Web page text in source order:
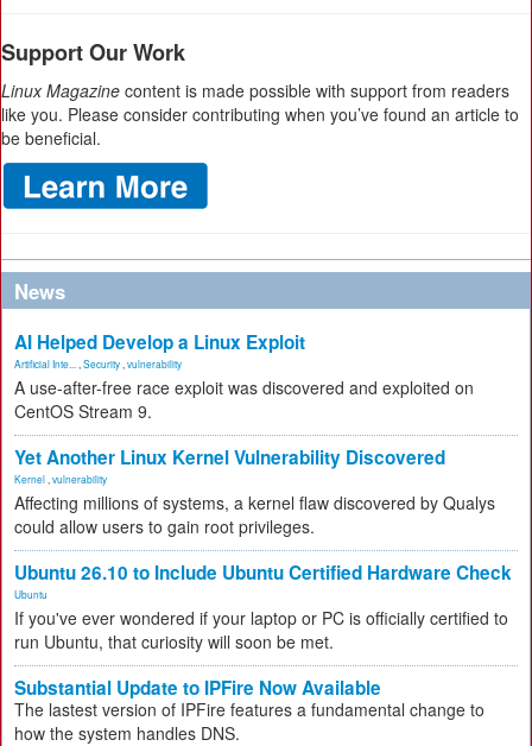
Support Our Work
Linux Magazine content is made possible with support from readers
like you. Please consider contributing when you’ve found an article to
be beneficial.
News
AI Helped Develop a Linux Exploit
Artificial Inte... Security vulnerability
A use-after-free race exploit was discovered and exploited on
CentOS Stream 9.
Yet Another Linux Kernel Vulnerability Discovered
Kernel vulnerability
Affecting millions of systems, a kernel flaw discovered by Qualys
could allow users to gain root privileges.
Ubuntu 26.10 to Include Ubuntu Certified Hardware Check
Ubuntu
If you've ever wondered if your laptop or PC is officially certified to
run Ubuntu, that curiosity will soon be met.
Substantial Update to IPFire Now Available
The lastest version of IPFire features a fundamental change to
how the system handles DNS.